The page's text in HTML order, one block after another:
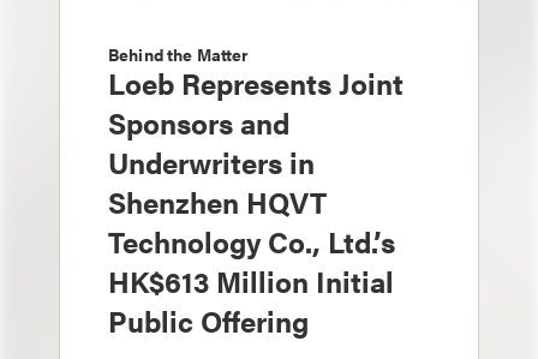
Behind the Matter
Loeb Represents Joint
Sponsors and
Underwriters in
Shenzhen HQVT
Technology Co., Ltd.’s
HK$613 Million Initial
Public Offering